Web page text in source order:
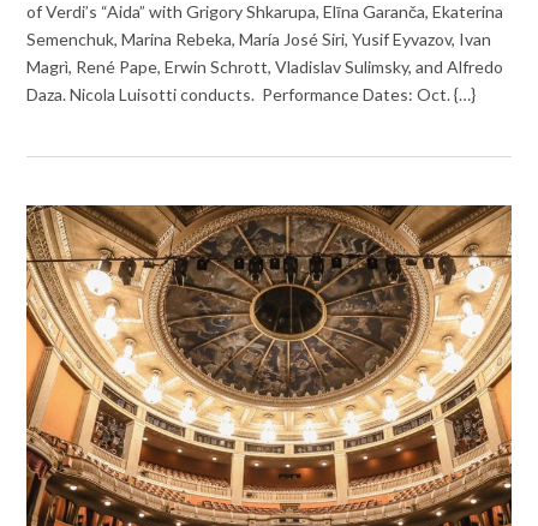
of Verdi’s “Aida” with Grigory Shkarupa, Elīna Garanča, Ekaterina
Semenchuk, Marina Rebeka, María José Siri, Yusif Eyvazov, Ivan
Magrì, René Pape, Erwin Schrott, Vladislav Sulimsky, and Alfredo
Daza. Nicola Luisotti conducts. Performance Dates: Oct. {…}